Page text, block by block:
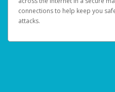
connections to help keep you
attacks.